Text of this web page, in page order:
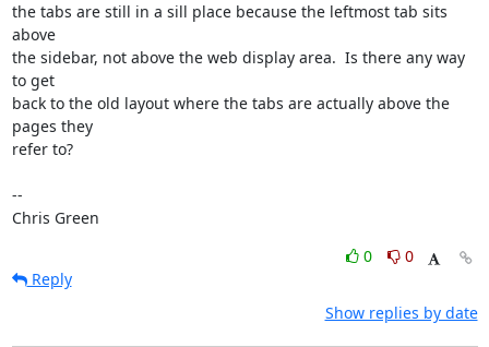
the tabs are still in a sill place because the leftmost tab sits
above
the sidebar, not above the web display area.  Is there any way
to get
back to the old layout where the tabs are actually above the
pages they
refer to?
--
Chris Green
0
0
Reply
Show replies by date